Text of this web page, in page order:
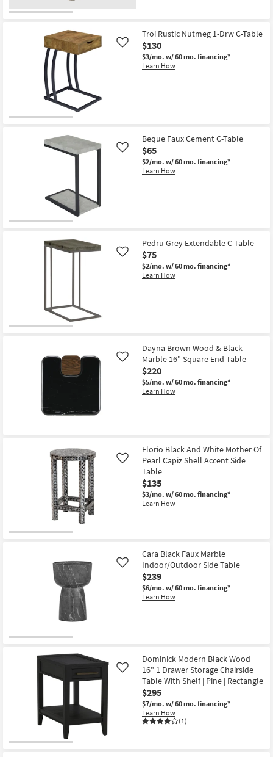
Troi Rustic Nutmeg 1-Drw C-Table
$130
$3/mo. w/ 60 mo. financing*
Learn How
Like
Beque Faux Cement C-Table
$65
$2/mo. w/ 60 mo. financing*
Learn How
Like
Pedru Grey Extendable C-Table
$75
$2/mo. w/ 60 mo. financing*
Learn How
Like
Dayna Brown Wood & Black
Marble 16" Square End Table
$220
$5/mo. w/ 60 mo. financing*
Learn How
Like
Elorio Black And White Mother Of
Pearl Capiz Shell Accent Side
Table
$135
$3/mo. w/ 60 mo. financing*
Learn How
Like
Cara Black Faux Marble
Indoor/Outdoor Side Table
$239
$6/mo. w/ 60 mo. financing*
Learn How
Like
Dominick Modern Black Wood
16" 1 Drawer Storage Chairside
Table With Shelf | Pine | Rectangle
$295
$7/mo. w/ 60 mo. financing*
Learn How
(1)
Like